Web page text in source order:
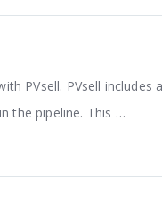
PVsell. PVsell
the pipeline. This …